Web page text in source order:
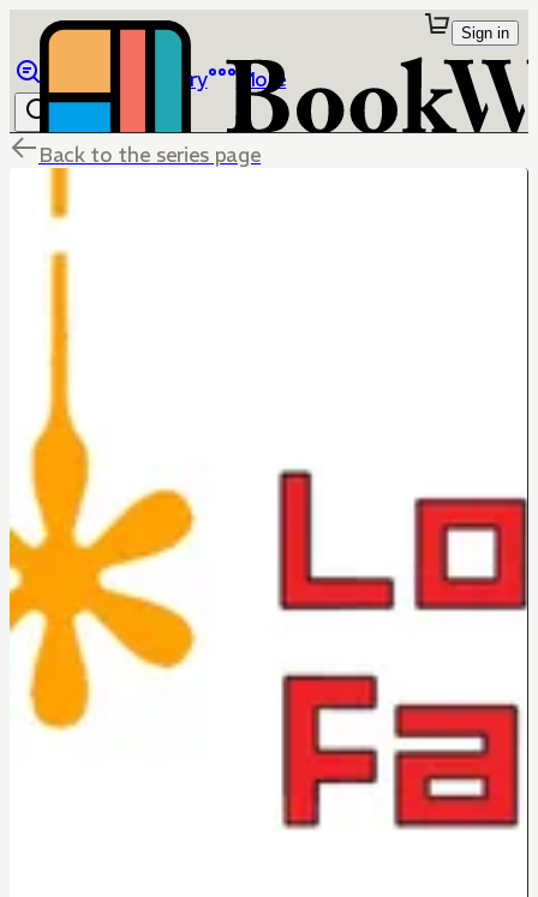
Library More
Sign in
Back to the series page